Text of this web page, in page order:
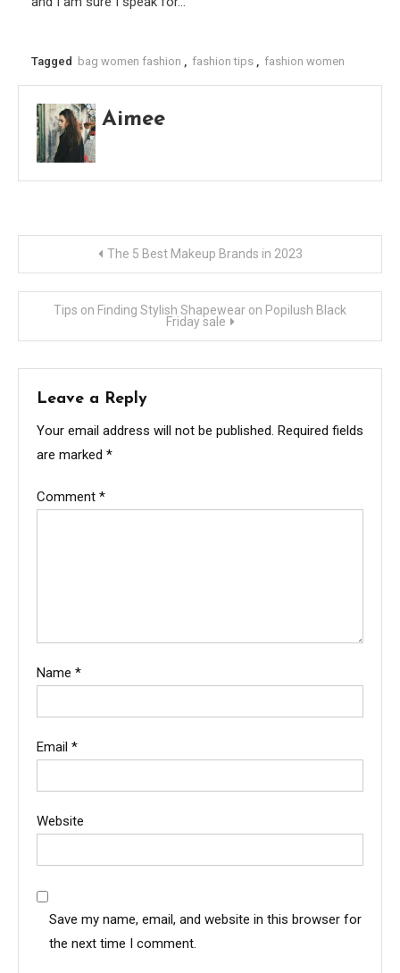
Tagged bag women fashion , fashion tips , fashion women
Aimee
navigation
The 5 Best Makeup Brands in 2023
Tips on Finding Stylish Shapewear on Popilush Black
Friday sale
Leave a Reply
Your email address will not be published. Required fields
are marked *
Comment *
Name *
Email *
Website
Save my name, email, and website in this browser for
the next time I comment.